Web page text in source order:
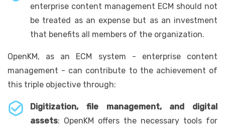
enterprise content management ECM should not
be treated as an expense but as an investment
that benefits all members of the organization.
OpenKM, as an ECM system - enterprise content
management - can contribute to the achievement of
this triple objective through:
Digitization, file management, and digital
assets: OpenKM offers the necessary tools for